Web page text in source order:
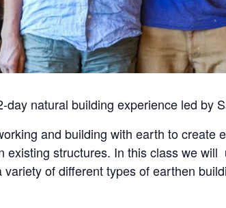
day natural building experience led by
and building with earth to create
existing structures. In this class we
of different types of earthen